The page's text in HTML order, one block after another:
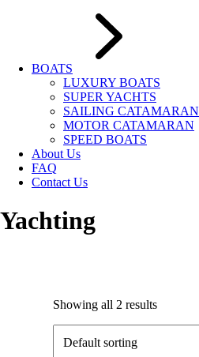
BOATS
LUXURY BOATS
SUPER YACHTS
SAILING CATAMARAN
MOTOR CATAMARAN
SPEED BOATS
About Us
FAQ
Contact Us
Yachting
Showing all 2 results